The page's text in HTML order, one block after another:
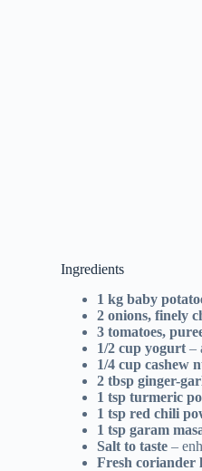
Ingredients
1 kg baby
2 onions, finely
3 tomatoes,
1/2 cup yogurt –
1/4 cup cashew
2 tbsp ginger-
1 tsp turmeric
1 tsp red chili
1 tsp garam
Salt to taste –
Fresh coriander